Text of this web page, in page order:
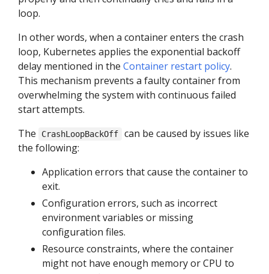
loop.
In other words, when a container enters the crash
loop, Kubernetes applies the exponential backoff
delay mentioned in the Container restart policy.
This mechanism prevents a faulty container from
overwhelming the system with continuous failed
start attempts.
The
CrashLoopBackOff
can be caused by issues like
the following:
Application errors that cause the container to
exit.
Configuration errors, such as incorrect
environment variables or missing
configuration files.
Resource constraints, where the container
might not have enough memory or CPU to